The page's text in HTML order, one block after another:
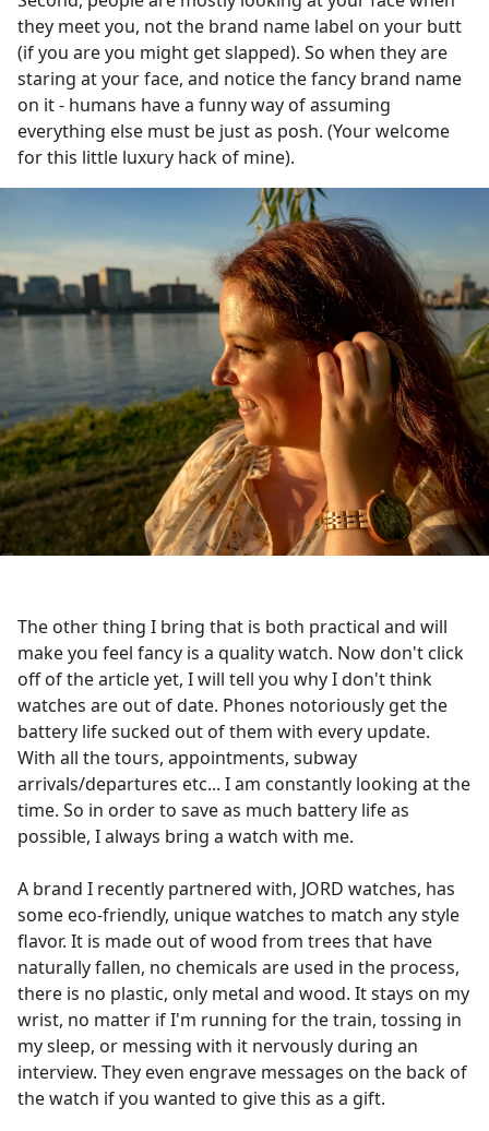
they meet you, not the brand name label on your butt
(if you are you might get slapped). So when they are
staring at your face, and notice the fancy brand name
on it - humans have a funny way of assuming
everything else must be just as posh. (Your welcome
for this little luxury hack of mine).
The other thing I bring that is both practical and will
make you feel fancy is a quality watch. Now don't click
off of the article yet, I will tell you why I don't think
watches are out of date. Phones notoriously get the
battery life sucked out of them with every update.
With all the tours, appointments, subway
arrivals/departures etc... I am constantly looking at the
time. So in order to save as much battery life as
possible, I always bring a watch with me.
A brand I recently partnered with, JORD watches, has
some eco-friendly, unique watches to match any style
flavor. It is made out of wood from trees that have
naturally fallen, no chemicals are used in the process,
there is no plastic, only metal and wood. It stays on my
wrist, no matter if I'm running for the train, tossing in
my sleep, or messing with it nervously during an
interview. They even engrave messages on the back of
the watch if you wanted to give this as a gift.